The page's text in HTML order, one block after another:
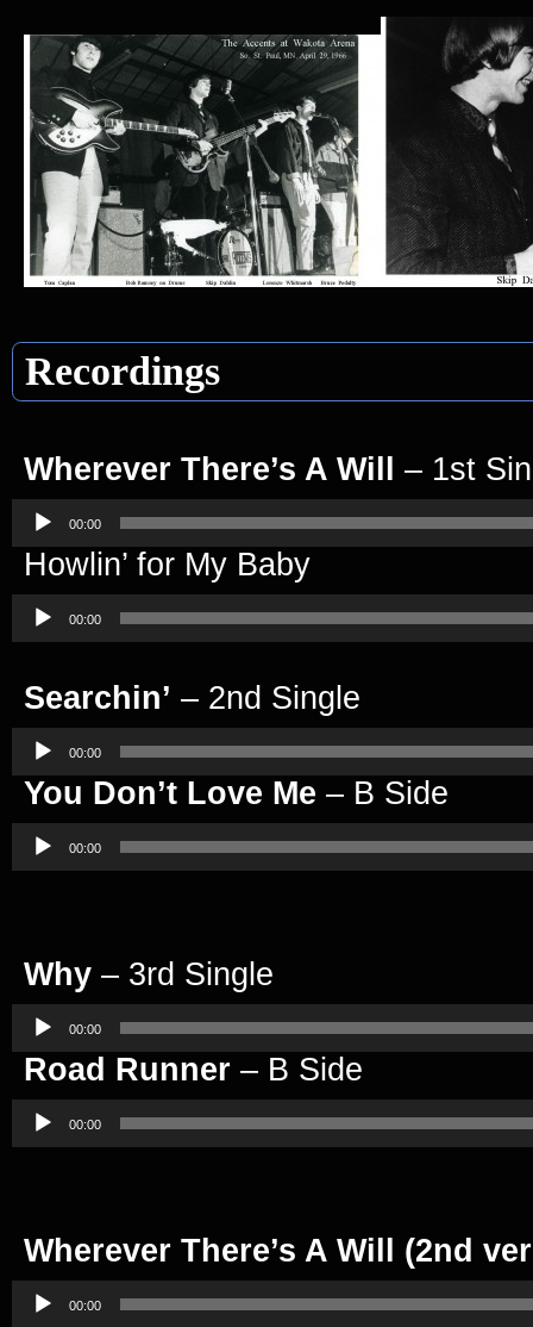
Recordings
Wherever There’s A Will – 1st
Player
00:00
Howlin’ for My Baby
Player
00:00
Searchin’ – 2nd Single
Player
00:00
You Don’t Love Me – B Side
Player
00:00
Why – 3rd Single
Player
00:00
Road Runner – B Side
Player
00:00
Wherever There’s A Will (2nd
Player
00:00